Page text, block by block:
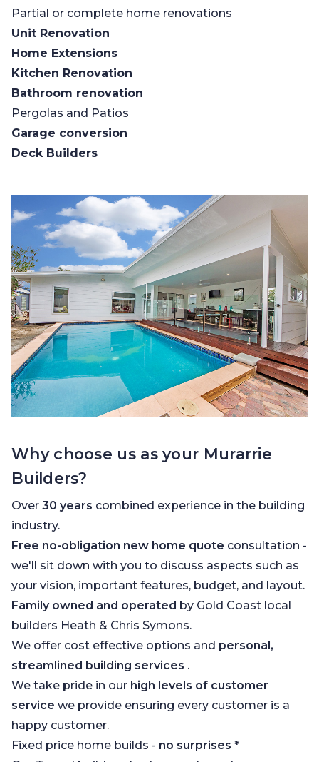
Partial or complete home renovations
Unit Renovation
Home Extensions
Kitchen Renovation
Bathroom renovation
Pergolas and Patios
Garage conversion
Deck Builders
Why choose us as your Murarrie
Builders?
Over 30 years combined experience in the building
industry.
Free no-obligation new home quote consultation -
we'll sit down with you to discuss aspects such as
your vision, important features, budget, and layout.
Family owned and operated by Gold Coast local
builders Heath & Chris Symons.
We offer cost effective options and personal,
streamlined building services .
We take pride in our high levels of customer
service we provide ensuring every customer is a
happy customer.
Fixed price home builds - no surprises *